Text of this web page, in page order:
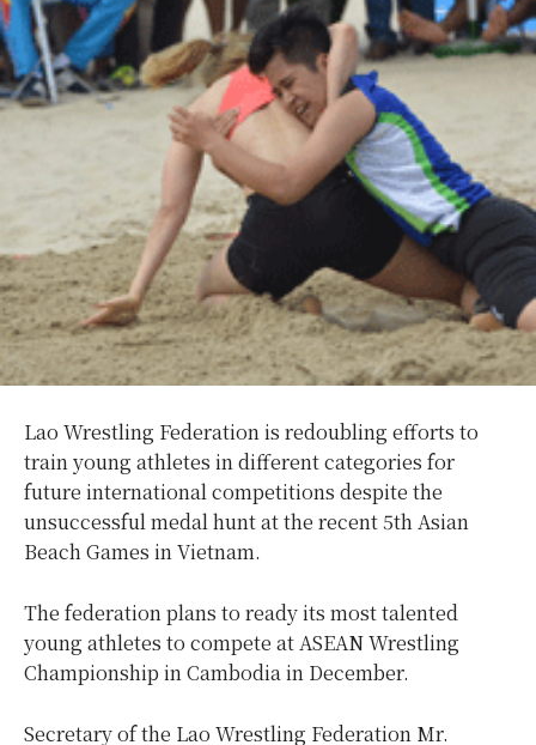
Lao Wrestling Federation is redoubling efforts to
train young athletes in different categories for
future international competitions despite the
unsuccessful medal hunt at the recent 5th Asian
Beach Games in Vietnam.
The federation plans to ready its most talented
young athletes to compete at ASEAN Wrestling
Championship in Cambodia in December.
Secretary of the Lao Wrestling Federation Mr.